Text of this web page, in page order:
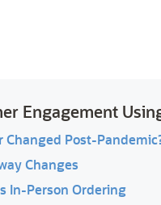
Engagement
Changed Post-
Changes
In-Person Ordering